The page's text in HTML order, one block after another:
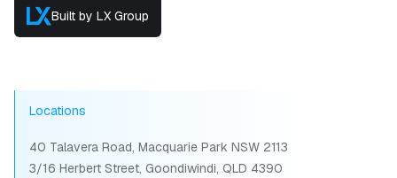
Built by LX Group
Locations
40 Talavera Road, Macquarie Park NSW 2113
3/16 Herbert Street, Goondiwindi, QLD 4390